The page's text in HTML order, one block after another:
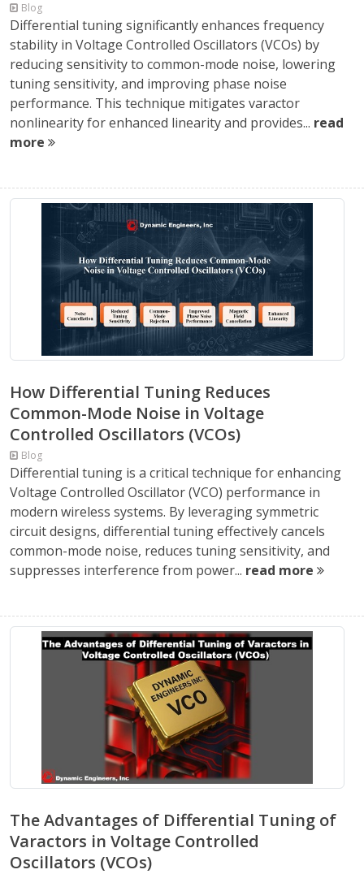
Blog
Differential tuning significantly enhances frequency
stability in Voltage Controlled Oscillators (VCOs) by
reducing sensitivity to common-mode noise, lowering
tuning sensitivity, and improving phase noise
performance. This technique mitigates varactor
nonlinearity for enhanced linearity and provides... read
more
How Differential Tuning Reduces
Common-Mode Noise in Voltage
Controlled Oscillators (VCOs)
Blog
Differential tuning is a critical technique for enhancing
Voltage Controlled Oscillator (VCO) performance in
modern wireless systems. By leveraging symmetric
circuit designs, differential tuning effectively cancels
common-mode noise, reduces tuning sensitivity, and
suppresses interference from power... read more
The Advantages of Differential Tuning of
Varactors in Voltage Controlled
Oscillators (VCOs)